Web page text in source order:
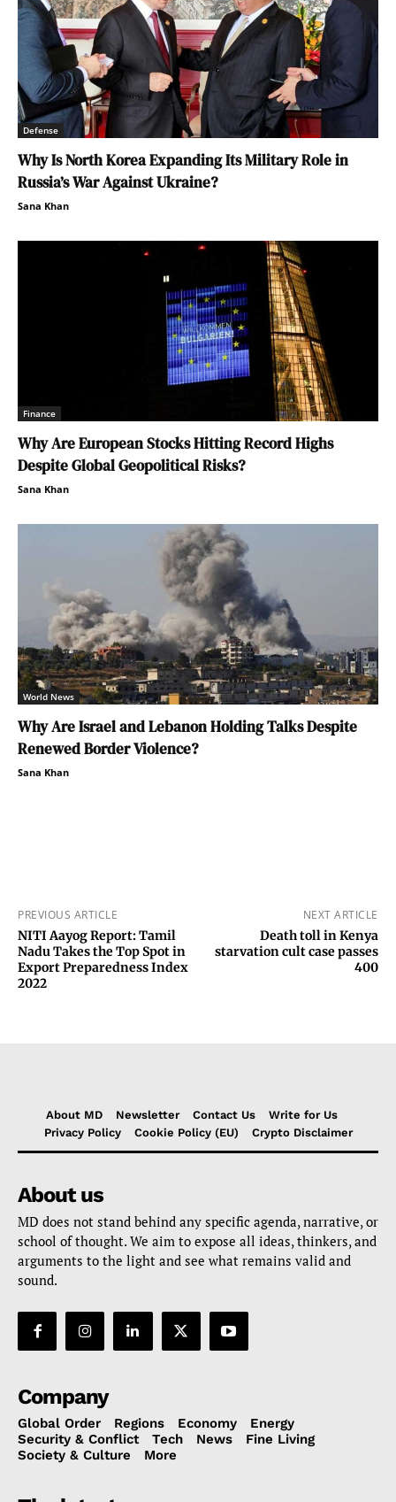
Defense
Why Is North Korea Expanding Its Military Role in
Russia’s War Against Ukraine?
Sana Khan
Finance
Why Are European Stocks Hitting Record Highs
Despite Global Geopolitical Risks?
Sana Khan
World News
Why Are Israel and Lebanon Holding Talks Despite
Renewed Border Violence?
Sana Khan
PREVIOUS ARTICLE
NITI Aayog Report: Tamil
Nadu Takes the Top Spot in
Export Preparedness Index
2022
NEXT ARTICLE
Death toll in Kenya
starvation cult case passes
400
About MD Newsletter Contact Us
Write for Us
Privacy Policy
Cookie Policy (EU) Crypto Disclaimer
About us
MD does not stand behind any specific agenda, narrative, or
school of thought. We aim to expose all ideas, thinkers, and
arguments to the light and see what remains valid and
sound.
Company
Global Order Regions Economy
Energy
Security & Conflict
Tech News
Fine Living
Society & Culture
More